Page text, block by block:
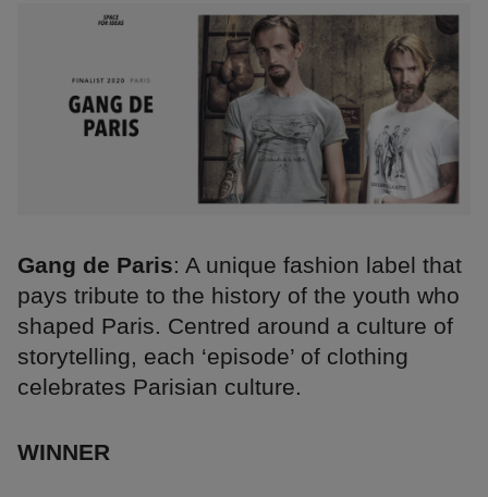
Gang de Paris: A unique fashion label that
pays tribute to the history of the youth who
shaped Paris. Centred around a culture of
storytelling, each ‘episode’ of clothing
celebrates Parisian culture.
WINNER